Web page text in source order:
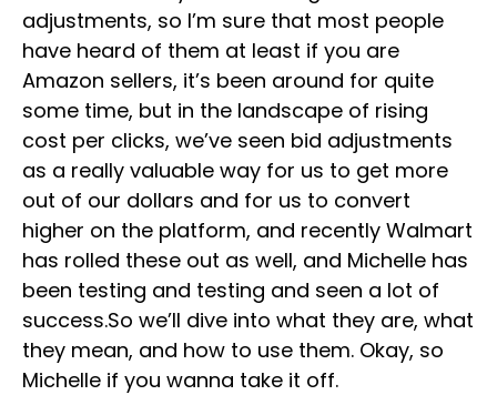
adjustments, so I’m sure that most people
have heard of them at least if you are
Amazon sellers, it’s been around for quite
some time, but in the landscape of rising
cost per clicks, we’ve seen bid adjustments
as a really valuable way for us to get more
out of our dollars and for us to convert
higher on the platform, and recently Walmart
has rolled these out as well, and Michelle has
been testing and testing and seen a lot of
success.So we’ll dive into what they are, what
they mean, and how to use them. Okay, so
Michelle if you wanna take it off.